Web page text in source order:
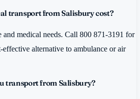
transport from Salisbury cost?
and medical needs. Call 800 871-3191 for
effective alternative to ambulance or air
transport from Salisbury?